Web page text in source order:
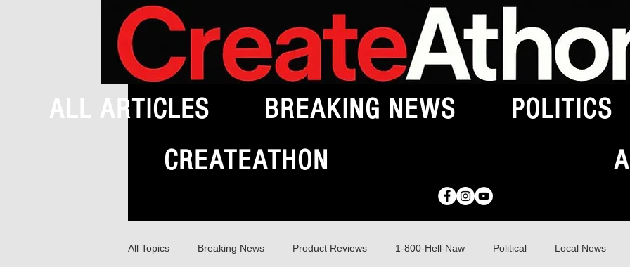
ALL ARTICLES BREAKING NEWS POLITICS
CREATEATHON
All Topics Breaking News Product Reviews 1-800-Hell-Naw Political Local News